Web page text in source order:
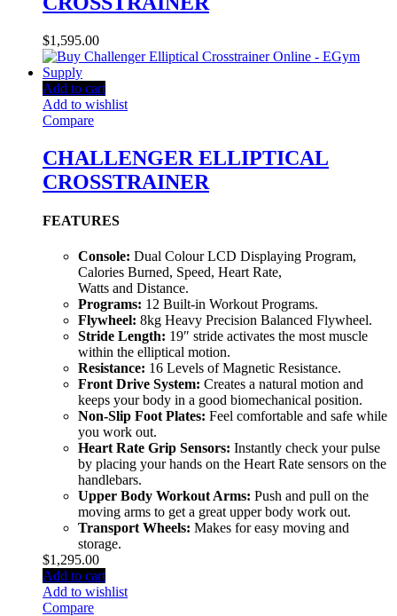
$1,595.00
Add to cart
Add to wishlist
Compare
CHALLENGER ELLIPTICAL
CROSSTRAINER
FEATURES
Console: Dual Colour LCD Displaying Program,
Calories Burned, Speed, Heart Rate,
Watts and Distance.
Programs: 12 Built-in Workout Programs.
Flywheel: 8kg Heavy Precision Balanced Flywheel.
Stride Length: 19″ stride activates the most muscle
within the elliptical motion.
Resistance: 16 Levels of Magnetic Resistance.
Front Drive System: Creates a natural motion and
keeps your body in a good biomechanical position.
Non-Slip Foot Plates: Feel comfortable and safe while
you work out.
Heart Rate Grip Sensors: Instantly check your pulse
by placing your hands on the Heart Rate sensors on the
handlebars.
Upper Body Workout Arms: Push and pull on the
moving arms to get a great upper body work out.
Transport Wheels: Makes for easy moving and
storage.
$1,295.00
Add to cart
Add to wishlist
Compare